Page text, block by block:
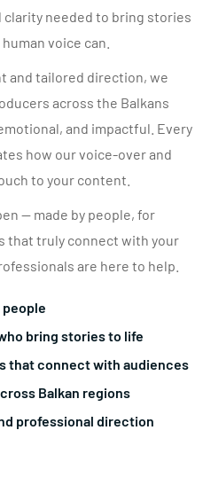
needed to bring stories
voice can.
and tailored direction, we
across the Balkans
and impactful. Every
how our voice-over and
to your content.
— made by people, for
that truly connect with your
are here to help.
bring stories to life
that connect with audiences
Balkan regions
professional direction